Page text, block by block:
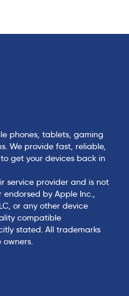
phones, tablets, gaming
We provide fast, reliable,
get your devices back in
service provider and is not
by Apple Inc.,
or any other device
compatible
stated. All trademarks